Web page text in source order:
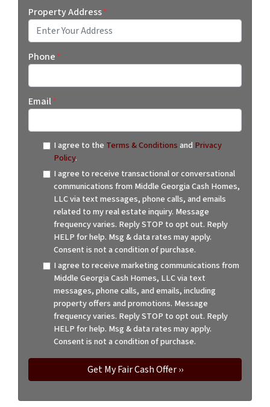
Property Address*
Phone*
Email*
I agree to the Terms & Conditionsand Privacy
Policy.
I agree to receive transactional or conversational
communications from Middle Georgia Cash Homes,
LLC via text messages, phone calls, and emails
related to my real estate inquiry. Message
frequency varies. Reply STOP to opt out. Reply
HELP for help. Msg & data rates may apply.
Consent is not a condition of purchase.
I agree to receive marketing communications from
Middle Georgia Cash Homes, LLC via text
messages, phone calls, and emails, including
property offers and promotions. Message
frequency varies. Reply STOP to opt out. Reply
HELP for help. Msg & data rates may apply.
Consent is not a condition of purchase.